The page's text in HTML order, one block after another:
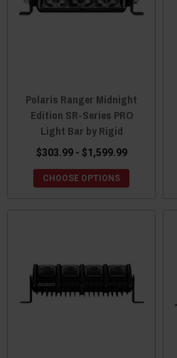
Polaris Ranger Midnight
Edition SR-Series PRO
Light Bar by Rigid
$303.99 - $1,599.99
CHOOSE OPTIONS